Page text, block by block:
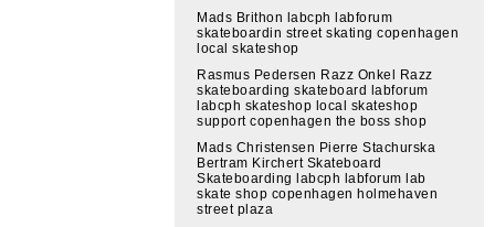
Mads Brithon labcph labforum
skateboardin street skating copenhagen
local skateshop
Rasmus Pedersen Razz Onkel Razz
skateboarding skateboard labforum
labcph skateshop local skateshop
support copenhagen the boss shop
Mads Christensen Pierre Stachurska
Bertram Kirchert Skateboard
Skateboarding labcph labforum lab
skate shop copenhagen holmehaven
street plaza